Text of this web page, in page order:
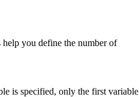
help you define the number of
is specified, only the first variable